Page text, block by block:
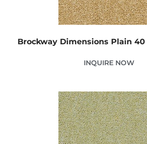
Brockway Dimensions Plain
INQUIRE NOW